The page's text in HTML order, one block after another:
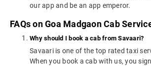
our app and be an app emperor.
FAQs on Goa Madgaon Cab
Why should I book a cab from Savaari?
Savaari is one of the top rated taxi
When you book a cab with us, you